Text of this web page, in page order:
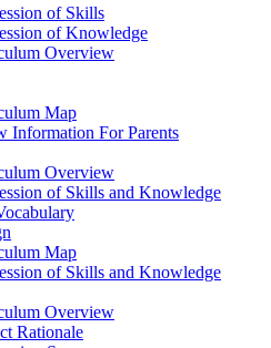
of Skills
of Knowledge
Overview
Map
Information For Parents
Overview
of Skills and Knowledge
Map
of Skills and Knowledge
Overview
Rationale